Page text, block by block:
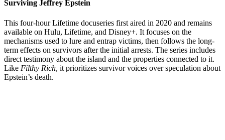
Surviving Jeffrey Epstein
This four-hour Lifetime docuseries first aired in 2020 and remains
available on Hulu, Lifetime, and Disney+. It focuses on the
mechanisms used to lure and entrap victims, then follows the long-
term effects on survivors after the initial arrests. The series includes
direct testimony about the island and the properties connected to it.
Like Filthy Rich, it prioritizes survivor voices over speculation about
Epstein’s death.